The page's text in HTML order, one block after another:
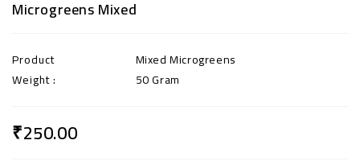
Microgreens Mixed
Product
Mixed Microgreens
Weight :
50 Gram
₹250.00